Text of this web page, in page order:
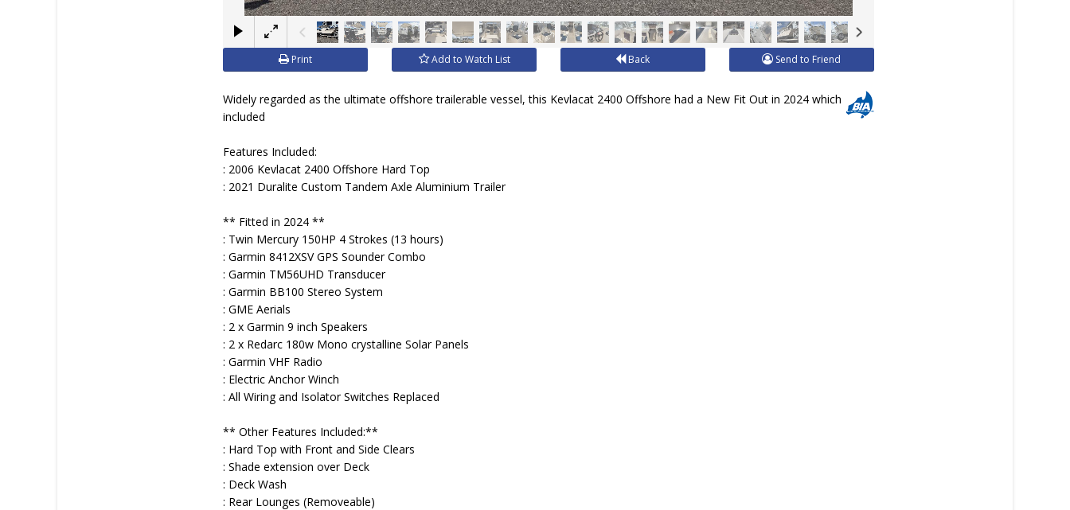
Print Add to Watch List Back Send to Friend
Widely regarded as the ultimate offshore trailerable vessel, this Kevlacat 2400 Offshore had a New Fit Out in 2024 which
included
Features Included:
: 2006 Kevlacat 2400 Offshore Hard Top
: 2021 Duralite Custom Tandem Axle Aluminium Trailer
** Fitted in 2024 **
: Twin Mercury 150HP 4 Strokes (13 hours)
: Garmin 8412XSV GPS Sounder Combo
: Garmin TM56UHD Transducer
: Garmin BB100 Stereo System
: GME Aerials
: 2 x Garmin 9 inch Speakers
: 2 x Redarc 180w Mono crystalline Solar Panels
: Garmin VHF Radio
: Electric Anchor Winch
: All Wiring and Isolator Switches Replaced
** Other Features Included:**
: Hard Top with Front and Side Clears
: Shade extension over Deck
: Deck Wash
: Rear Lounges (Removeable)